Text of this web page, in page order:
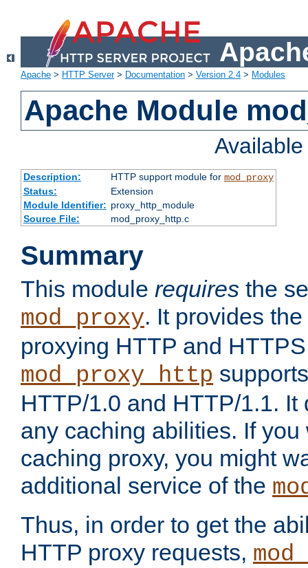
Apache > HTTP Server> Documentation > Version 2.4 > Modules
Apache Module
Description: HTTP support module for mod_proxy
Status:
Extension
Module Identifier: proxy_http_module
Source File:
mod_proxy_http.c
Summary
This module requires the
mod_proxy. It provides
proxying HTTP and
mod_proxy_http
HTTP/1.0 and HTTP/1.1.
any caching abilities. If you
caching proxy, you might
additional service of the
Thus, in order to get the
HTTP proxy requests,